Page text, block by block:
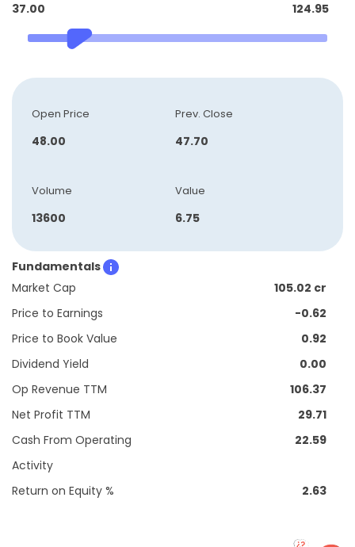
37.00
124.95
Open Price
48.00
Prev. Close
47.70
Volume
13600
Value
6.75
Fundamentals
Market Cap
105.02 cr
Price to Earnings
-0.62
Price to Book Value
0.92
Dividend Yield
0.00
Op Revenue TTM
106.37
Net Profit TTM
29.71
Cash From Operating
Activity
22.59
Return on Equity % 2.63